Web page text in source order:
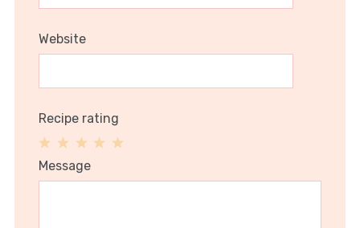
Website
Recipe rating
Stars
Stars
3
Stars
2
Stars
1
Star
Message